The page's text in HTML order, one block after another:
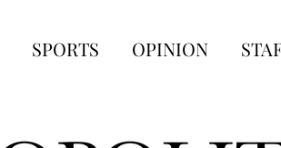
SPORTS OPINION